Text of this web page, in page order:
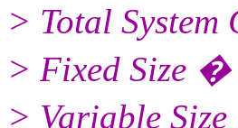
> Total
> Fixed
> Variable